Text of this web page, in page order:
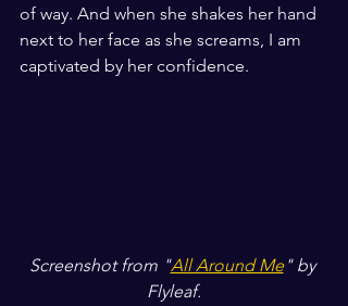
of way. And when she shakes her hand
next to her face as she screams, I am
captivated by her confidence.
Screenshot from "All Around Me" by
Flyleaf.